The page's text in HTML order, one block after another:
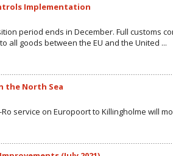
Implementation
period ends in December. Full customs
all goods between the EU and the United ...
the North Sea
Ro service on Europoort to Killingholme will